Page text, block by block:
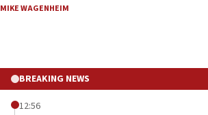
MIKE WAGENHEIM
BREAKING NEWS
12:56